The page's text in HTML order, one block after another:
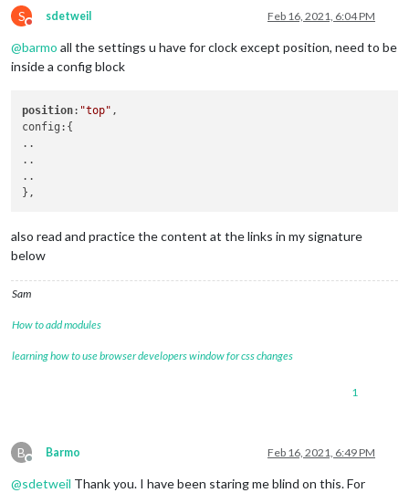
S
Do not disturb
sdetweil Feb 16, 2021, 6:04 PM
@barmo all the settings u have for clock except position, need to be
inside a config block
position: "top" ,
config:{
..
..
..
also read and practice the content at the links in my signature
below
Sam
How to add modules
learning how to use browser developers window for css changes
1
B
Offline
Barmo Feb 16, 2021, 6:49 PM
@sdetweil Thank you. I have been staring me blind on this. For